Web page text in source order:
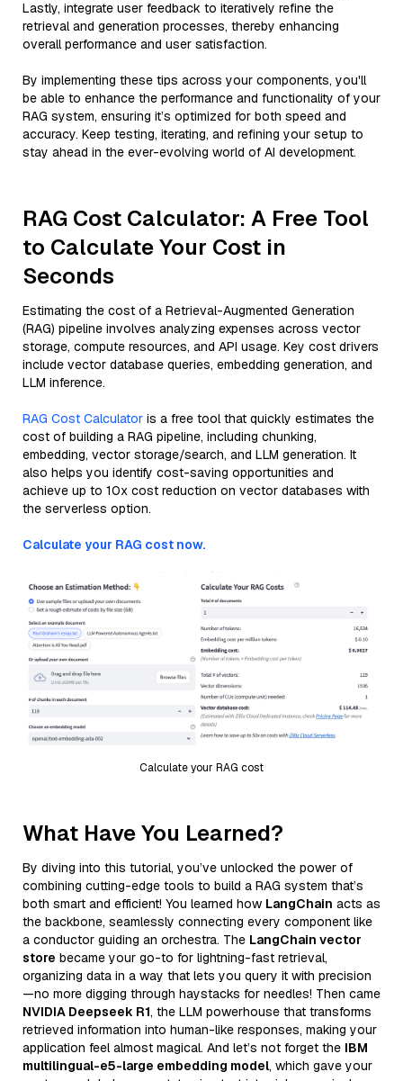
Lastly, integrate user feedback to iteratively refine the
retrieval and generation processes, thereby enhancing
overall performance and user satisfaction.
By implementing these tips across your components, you'll
be able to enhance the performance and functionality of your
RAG system, ensuring it’s optimized for both speed and
accuracy. Keep testing, iterating, and refining your setup to
stay ahead in the ever-evolving world of AI development.
RAG Cost Calculator: A Free Tool
to Calculate Your Cost in
Seconds
Estimating the cost of a Retrieval-Augmented Generation
(RAG) pipeline involves analyzing expenses across vector
storage, compute resources, and API usage. Key cost drivers
include vector database queries, embedding generation, and
LLM inference.
RAG Cost Calculator is a free tool that quickly estimates the
cost of building a RAG pipeline, including chunking,
embedding, vector storage/search, and LLM generation. It
also helps you identify cost-saving opportunities and
achieve up to 10x cost reduction on vector databases with
the serverless option.
Calculate your RAG cost now.
Calculate your RAG cost
What Have You Learned?
By diving into this tutorial, you’ve unlocked the power of
combining cutting-edge tools to build a RAG system that’s
both smart and efficient! You learned how LangChain acts as
the backbone, seamlessly connecting every component like
a conductor guiding an orchestra. The LangChain vector
store became your go-to for lightning-fast retrieval,
organizing data in a way that lets you query it with precision
—no more digging through haystacks for needles! Then came
NVIDIA Deepseek R1, the LLM powerhouse that transforms
retrieved information into human-like responses, making your
application feel almost magical. And let’s not forget the IBM
multilingual-e5-large embedding model, which gave your